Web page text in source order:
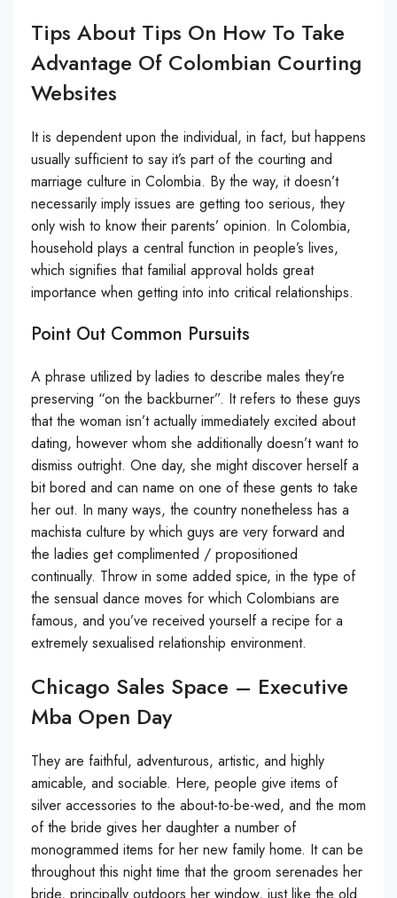
Tips About Tips On How To Take
Advantage Of Colombian Courting
Websites
It is dependent upon the individual, in fact, but happens
usually sufficient to say it’s part of the courting and
marriage culture in Colombia. By the way, it doesn’t
necessarily imply issues are getting too serious, they
only wish to know their parents’ opinion. In Colombia,
household plays a central function in people’s lives,
which signifies that familial approval holds great
importance when getting into into critical relationships.
Point Out Common Pursuits
A phrase utilized by ladies to describe males they’re
preserving “on the backburner”. It refers to these guys
that the woman isn’t actually immediately excited about
dating, however whom she additionally doesn’t want to
dismiss outright. One day, she might discover herself a
bit bored and can name on one of these gents to take
her out. In many ways, the country nonetheless has a
machista culture by which guys are very forward and
the ladies get complimented / propositioned
continually. Throw in some added spice, in the type of
the sensual dance moves for which Colombians are
famous, and you’ve received yourself a recipe for a
extremely sexualised relationship environment.
Chicago Sales Space – Executive
Mba Open Day
They are faithful, adventurous, artistic, and highly
amicable, and sociable. Here, people give items of
silver accessories to the about-to-be-wed, and the mom
of the bride gives her daughter a number of
monogrammed items for her new family home. It can be
throughout this night time that the groom serenades her